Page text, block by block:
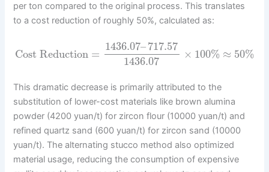
per ton compared to the original process. This translates
to a cost reduction of roughly 50%, calculated as:
Cost Reduction =
1436.07–717.57
1436.07
× 100% ≈ 50%
This dramatic decrease is primarily attributed to the
substitution of lower-cost materials like brown alumina
powder (4200 yuan/t) for zircon flour (10000 yuan/t) and
refined quartz sand (600 yuan/t) for zircon sand (10000
yuan/t). The alternating stucco method also optimized
material usage, reducing the consumption of expensive